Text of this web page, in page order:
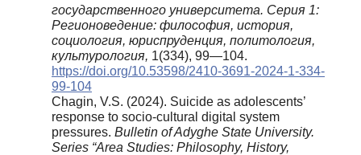
государственного университета. Серия 1:
Регионоведение: философия, история,
социология, юриспруденция, политология,
культурология, 1(334), 99—104.
https://doi.org/10.53598/2410-3691-2024-1-334-
99-104
Chagin, V.S. (2024). Suicide as adolescents’
response to socio-cultural digital system
pressures. Bulletin of Adyghe State University.
Series “Area Studies: Philosophy, History,